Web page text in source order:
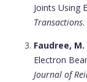
Joints Using
Transactions
Faudree, M.
Electron
Journal of